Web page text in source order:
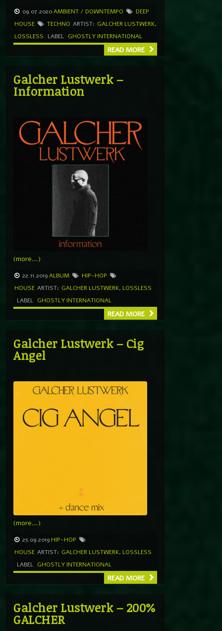
09.07.2020AMBIENT / DOWNTEMPO
DEEP
HOUSE
TECHNO ARTIST: GALCHER LUSTWERK,
LOSSLESS
LABEL GHOSTLY INTERNATIONAL
READ MORE
Galcher Lustwerk –
Information
(more…)
22.11.2019ALBUM
HIP-HOP
HOUSE ARTIST: GALCHER LUSTWERK, LOSSLESS
LABEL GHOSTLY INTERNATIONAL
READ MORE
Galcher Lustwerk – Cig
Angel
(more…)
25.09.2019 HIP-HOP
HOUSE ARTIST: GALCHER LUSTWERK, LOSSLESS
LABEL GHOSTLY INTERNATIONAL
READ MORE
Galcher Lustwerk – 200%
GALCHER